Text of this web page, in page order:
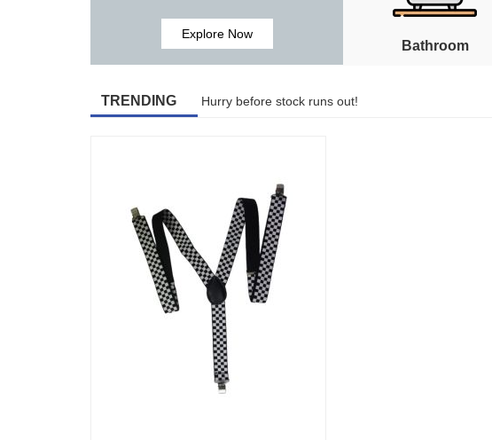
Explore Now
Bathroom
TRENDING Hurry before stock runs out!